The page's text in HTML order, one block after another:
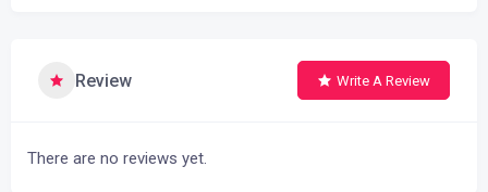
Review Write A Review
There are no reviews yet.